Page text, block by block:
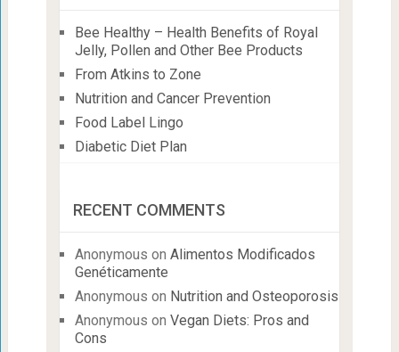
Bee Healthy – Health Benefits of Royal
Jelly, Pollen and Other Bee Products
From Atkins to Zone
Nutrition and Cancer Prevention
Food Label Lingo
Diabetic Diet Plan
RECENT COMMENTS
Anonymous onAlimentos Modificados
Genéticamente
Anonymous on Nutrition and Osteoporosis
Anonymous onVegan Diets: Pros and
Cons